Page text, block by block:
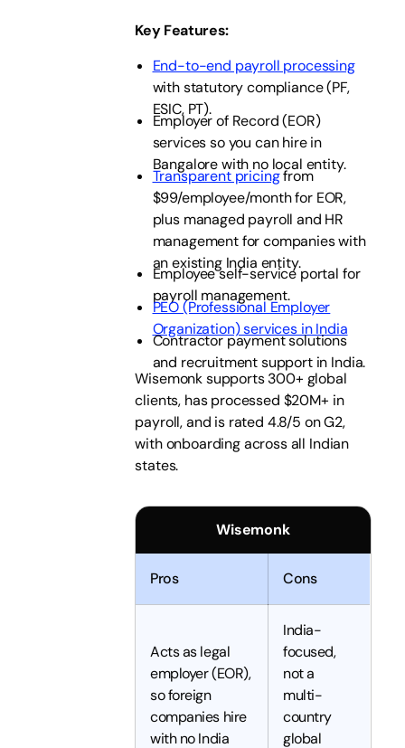
Key Features:
End-to-end payroll processing
with statutory compliance (PF,
ESIC, PT).
Employer of Record (EOR)
services so you can hire in
Bangalore with no local entity.
Transparent pricingfrom
$99/employee/month for EOR,
plus managed payroll and HR
management for companies with
an existing India entity.
Employee self-service portal for
payroll management.
PEO (Professional Employer
Organization) services in India
Contractor payment solutions
and recruitment support in India.
Wisemonk supports 300+ global
clients, has processed $20M+ in
payroll, and is rated 4.8/5 on G2,
with onboarding across all Indian
states.
Wisemonk
Pros Cons
Acts as legal
employer (EOR),
so foreign
companies hire
with no India
India-
focused,
not a
multi-
country
global